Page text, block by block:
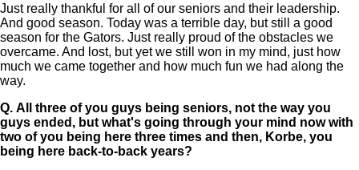
Just really thankful for all of our seniors and their leadership.
And good season. Today was a terrible day, but still a good
season for the Gators. Just really proud of the obstacles we
overcame. And lost, but yet we still won in my mind, just how
much we came together and how much fun we had along the
way.
Q. All three of you guys being seniors, not the way you
guys ended, but what's going through your mind now with
two of you being here three times and then, Korbe, you
being here back-to-back years?